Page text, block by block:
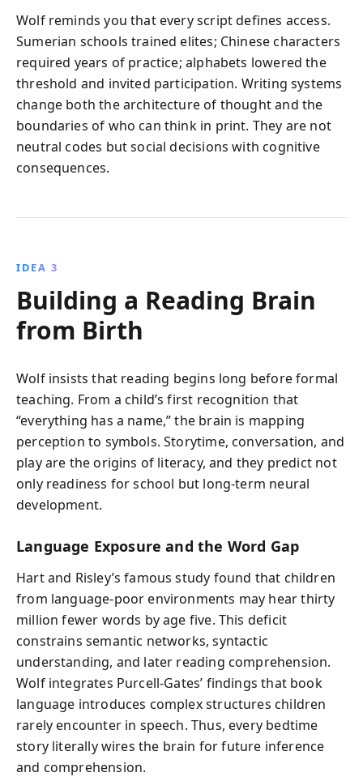
Wolf reminds you that every script defines access.
Sumerian schools trained elites; Chinese characters
required years of practice; alphabets lowered the
threshold and invited participation. Writing systems
change both the architecture of thought and the
boundaries of who can think in print. They are not
neutral codes but social decisions with cognitive
consequences.
IDEA 3
Building a Reading Brain
from Birth
Wolf insists that reading begins long before formal
teaching. From a child’s first recognition that
“everything has a name,” the brain is mapping
perception to symbols. Storytime, conversation, and
play are the origins of literacy, and they predict not
only readiness for school but long-term neural
development.
Language Exposure and the Word Gap
Hart and Risley’s famous study found that children
from language-poor environments may hear thirty
million fewer words by age five. This deficit
constrains semantic networks, syntactic
understanding, and later reading comprehension.
Wolf integrates Purcell-Gates’ findings that book
language introduces complex structures children
rarely encounter in speech. Thus, every bedtime
story literally wires the brain for future inference
and comprehension.